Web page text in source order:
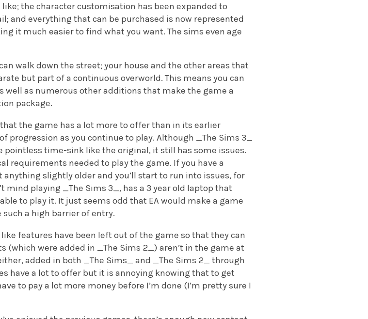
the character customisation has been expanded to
and everything that can be purchased is now represented
it much easier to find what you want. The sims even age
walk down the street; your house and the other areas that
but part of a continuous overworld. This means you can
well as numerous other additions that make the game a
package.
the game has a lot more to offer than in its earlier
progression as you continue to play. Although _The Sims 3_
pointless time-sink like the original, it still has some issues.
requirements needed to play the game. If you have a
anything slightly older and you’ll start to run into issues, for
mind playing _The Sims 3_, has a 3 year old laptop that
to play it. It just seems odd that EA would make a game
a high barrier of entry.
features have been left out of the game so that they can
(which were added in _The Sims 2_) aren’t in the game at
added in both _The Sims_ and _The Sims 2_ through
have a lot to offer but it is annoying knowing that to get
to pay a lot more money before I’m done (I’m pretty sure I